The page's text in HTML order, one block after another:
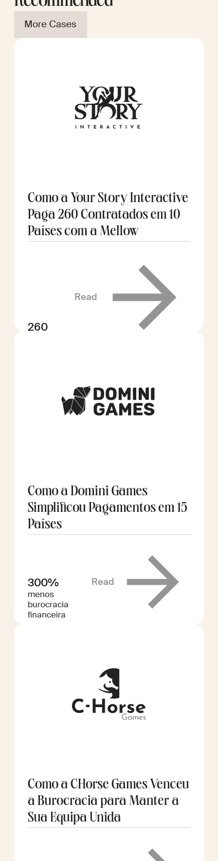
More Cases
Como a Your Story Interactive
Paga 260 Contratados em 10
Países com a Mellow
260
Read
Como a Domini Games
Simplificou Pagamentos em 15
Países
300%
menos
burocracia
financeira
Read
Como a CHorse Games Venceu
a Burocracia para Manter a
Sua Equipa Unida